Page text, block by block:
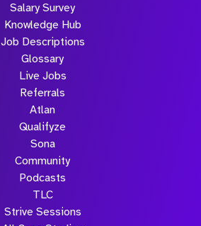
Salary Survey
Knowledge Hub
Job Descriptions
Glossary
Live Jobs
Referrals
Atlan
Qualifyze
Sona
Community
Podcasts
TLC
Strive Sessions